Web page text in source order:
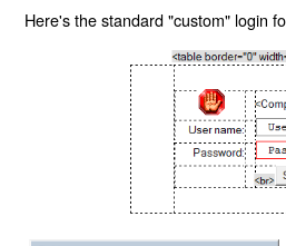
Here's the standard "custom" login